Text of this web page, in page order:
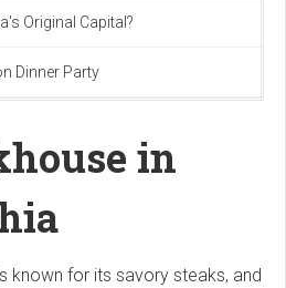
Original Capital?
Dinner Party
in
known for its savory steaks, and